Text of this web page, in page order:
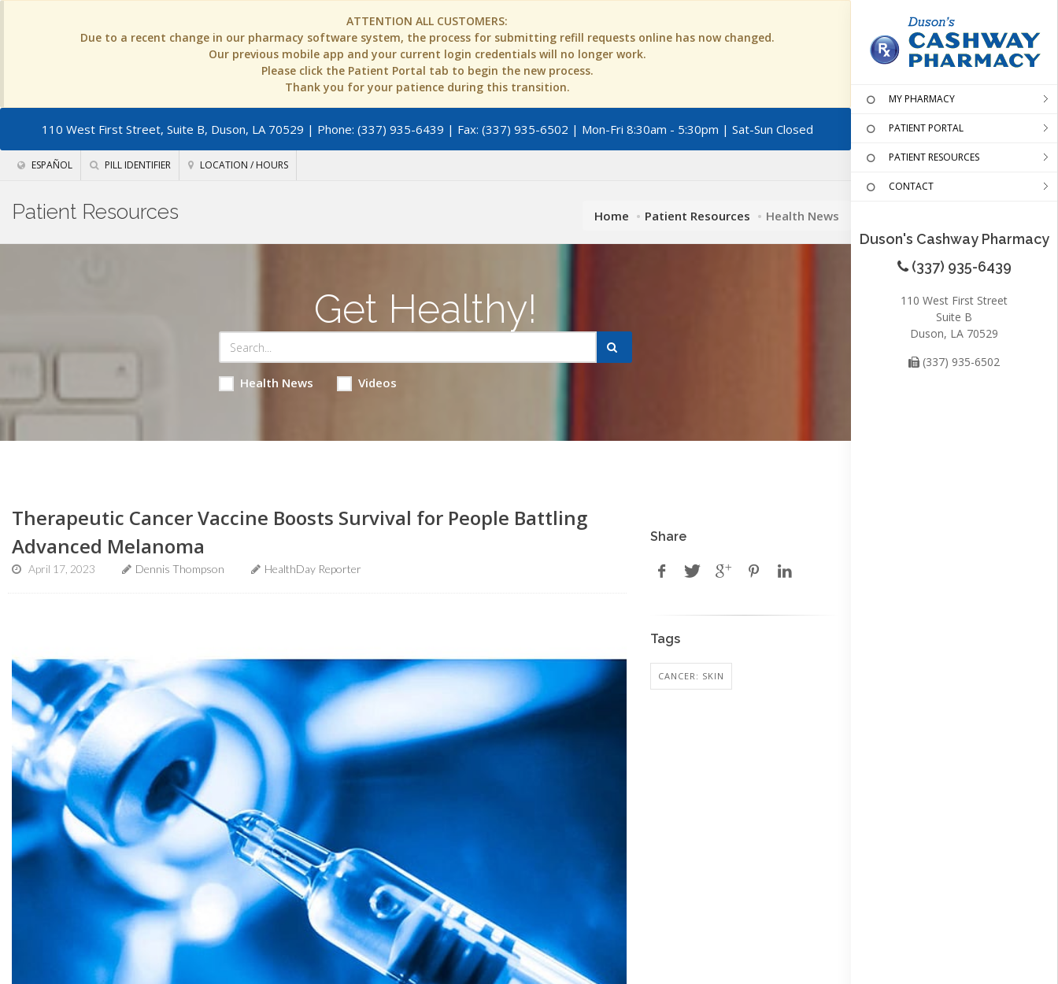
ATTENTION ALL CUSTOMERS:
Due to a recent change in our pharmacy software system, the process for submitting refill requests online has now changed.
Our previous mobile app and your current login credentials will no longer work.
Please click the Patient Portal tab to begin the new process.
Thank you for your patience during this transition.
110 West First Street, Suite B, Duson, LA 70529 | Phone: (337) 935-6439 | Fax: (337) 935-6502 | Mon-Fri 8:30am - 5:30pm | Sat-Sun Closed
ESPAÑOL PILL IDENTIFIER LOCATION / HOURS
MY PHARMACY
PATIENT PORTAL
PATIENT RESOURCES
CONTACT
Duson's Cashway Pharmacy
(337) 935-6439
110 West First Street
Suite B
Duson, LA 70529
(337) 935-6502
Patient Resources Home Patient Resources Health News
Get Healthy!
Health News Videos
Therapeutic Cancer Vaccine Boosts Survival for People Battling
Advanced Melanoma
April 17, 2023 Dennis Thompson HealthDay Reporter
Share
Tags
CANCER: SKIN